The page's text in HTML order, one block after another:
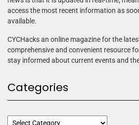
access the most recent information as
available.
CYCHacks an online magazine for the
comprehensive and convenient resource
stay informed about current events and
Categories